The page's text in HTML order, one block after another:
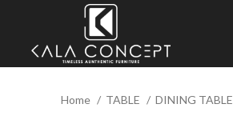
Home TABLE DINING TABLE